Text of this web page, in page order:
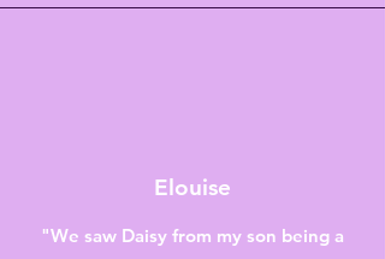
Elouise
"We saw Daisy from my son being a